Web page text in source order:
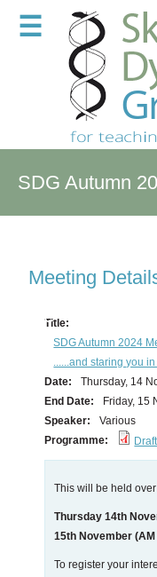
☰
SDG Autumn
face" (Hands
Meeting
Title:
SDG Autumn 2024
......and staring you
Date:
Thursday, 14
End Date:
Friday, 15
Speaker:
Various
Programme:
This will be held
Thursday 14th
15th November
To register your